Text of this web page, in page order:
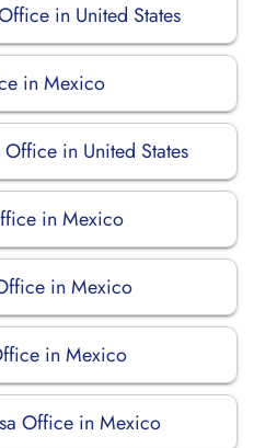
in United States
in Mexico
in United States
in Mexico
in Mexico
in Mexico
Office in Mexico